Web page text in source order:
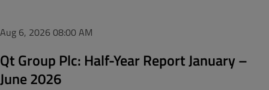
Aug 6, 2026 08:00 AM
Qt Group Plc: Half-Year Report January –
June 2026